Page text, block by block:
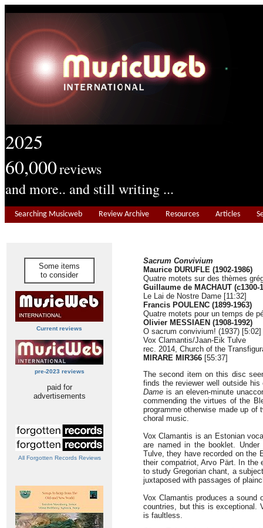
2025
60,000reviews
and more.. and still writing ...
Searching Musicweb Review Archive Resources Articles
Some items
to consider
Current reviews
pre-2023 reviews
paid for
advertisements
All Forgotten Records Reviews
Sacrum Convivium
Maurice DURUFLE (1902-1986)
Quatre motets sur des thèmes
Guillaume de MACHAUT (c1300-
Le Lai de Nostre Dame [11:32]
Francis POULENC (1899-1963)
Quatre motets pour un temps de
Olivier MESSIAEN (1908-1992)
O sacrum convivium! (1937) [5:02]
Vox Clamantis/Jaan-Eik Tulve
rec. 2014, Church of the
MIRARE MIR366 [55:37]
The second item on this disc
finds the reviewer well outside
Dame is an eleven-minute
commending the virtues of the
programme otherwise made up of
choral music.
Vox Clamantis is an Estonian
are named in the booklet. Under
Tulve, they have recorded on the
their compatriot, Arvo Pärt. In the
to study Gregorian chant, a
juxtaposed with passages of
Vox Clamantis produces a
countries, but this is exceptional.
is faultless.